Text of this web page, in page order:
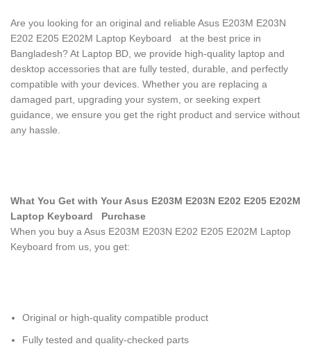
Are you looking for an original and reliable Asus E203M E203N
E202 E205 E202M Laptop Keyboard
at the best price in
Bangladesh? At Laptop BD, we provide high-quality laptop and
desktop accessories that are fully tested, durable, and perfectly
compatible with your devices. Whether you are replacing a
damaged part, upgrading your system, or seeking expert
guidance, we ensure you get the right product and service without
any hassle.
What You Get with Your Asus E203M E203N E202 E205 E202M
Laptop Keyboard
Purchase
When you buy a Asus E203M E203N E202 E205 E202M Laptop
Keyboard from us, you get:
Original or high-quality compatible product
Fully tested and quality-checked parts